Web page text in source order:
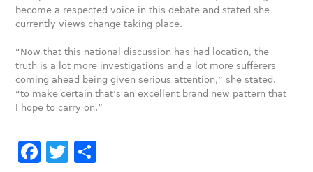
become a respected voice in this debate and stated she
currently views change taking place.
“Now that this national discussion has had location, the
truth is a lot more investigations and a lot more sufferers
coming ahead being given serious attention,” she stated.
“to make certain that’s an excellent brand new pattern that
I hope to carry on.”
Facebook
Twitter